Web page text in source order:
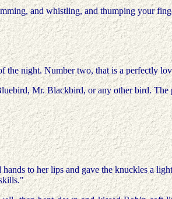
and whistling, and thumping your
the night. Number two, that is a perfectly
Mr. Blackbird, or any other bird.
to her lips and gave the knuckles a